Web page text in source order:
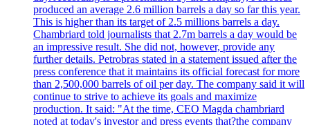
produced an average 2.6 million barrels a day so far this year.
This is higher than its target of 2.5 millions barrels a day.
Chambriard told journalists that 2.7m barrels a day would be
an impressive result. She did not, however, provide any
further details. Petrobras stated in a statement issued after the
press conference that it maintains its official forecast for more
than 2,500,000 barrels of oil per day. The company said it will
continue to strive to achieve its goals and maximize
production. It said: "At the time, CEO Magda chambriard
noted at today's investor and press events that?the company